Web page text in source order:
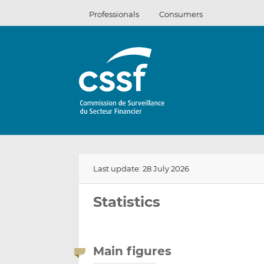
content
Professionals Consumers
Last update: 28 July 2026
Statistics
Main figures